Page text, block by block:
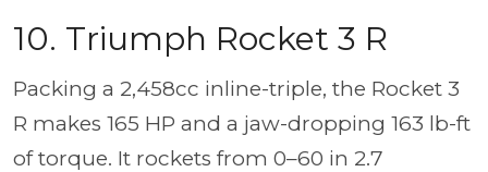
10. Triumph Rocket 3 R
Packing a 2,458cc inline-triple, the Rocket 3
R makes 165 HP and a jaw-dropping 163 lb-ft
of torque. It rockets from 0–60 in 2.7